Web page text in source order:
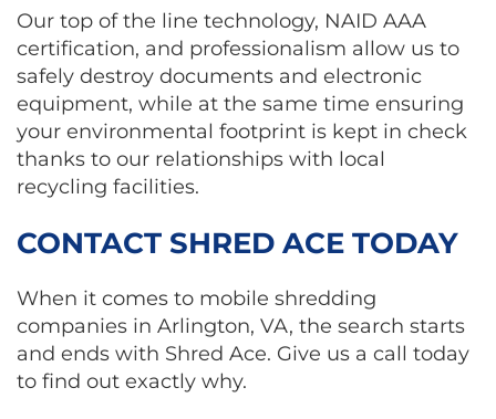
Our top of the line technology, NAID AAA
certification, and professionalism allow us to
safely destroy documents and electronic
equipment, while at the same time ensuring
your environmental footprint is kept in check
thanks to our relationships with local
recycling facilities.
CONTACT SHRED ACE TODAY
When it comes to mobile shredding
companies in Arlington, VA, the search starts
and ends with Shred Ace. Give us a call today
to find out exactly why.